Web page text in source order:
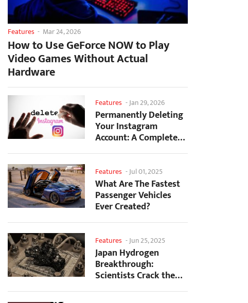
Features - Mar 24, 2026
How to Use GeForce NOW to Play
Video Games Without Actual
Hardware
Features -Jan 29, 2026
Permanently Deleting
Your Instagram
Account: A Complete
Step-by-Step Tutorial
Features -Jul 01, 2025
What Are The Fastest
Passenger Vehicles
Ever Created?
Features -Jun 25, 2025
Japan Hydrogen
Breakthrough:
Scientists Crack the
Clean Energy Code